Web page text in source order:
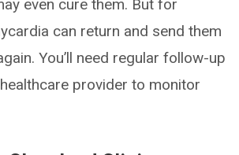
even cure them. But for
can return and send them
You’ll need regular follow-up
provider to monitor